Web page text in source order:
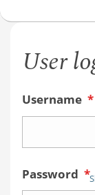
User
Username *
Password *